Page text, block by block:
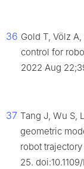
36 Gold T, Völz
control for
2022 Aug
37 Tang J, Wu S,
geometric
robot
25.